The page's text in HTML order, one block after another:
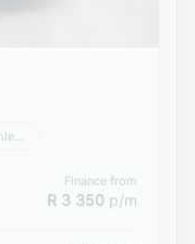
Morgan Nissan Bethlehem
Finance from
R 3 350 p/m